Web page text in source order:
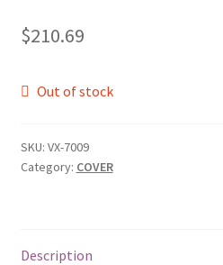
$210.69
Out of stock
SKU: VX-7009
Category: COVER
Description